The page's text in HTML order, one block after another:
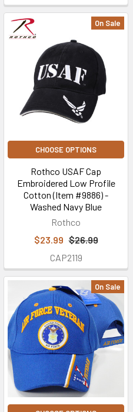
On Sale
CHOOSE OPTIONS
Rothco USAF Cap
Embroidered Low Profile
Cotton (Item #9886) -
Washed Navy Blue
Rothco
$23.99 $26.99
CAP2119
On Sale